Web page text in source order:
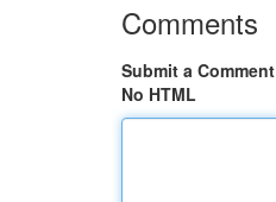
Comments
Submit a Comment
No HTML